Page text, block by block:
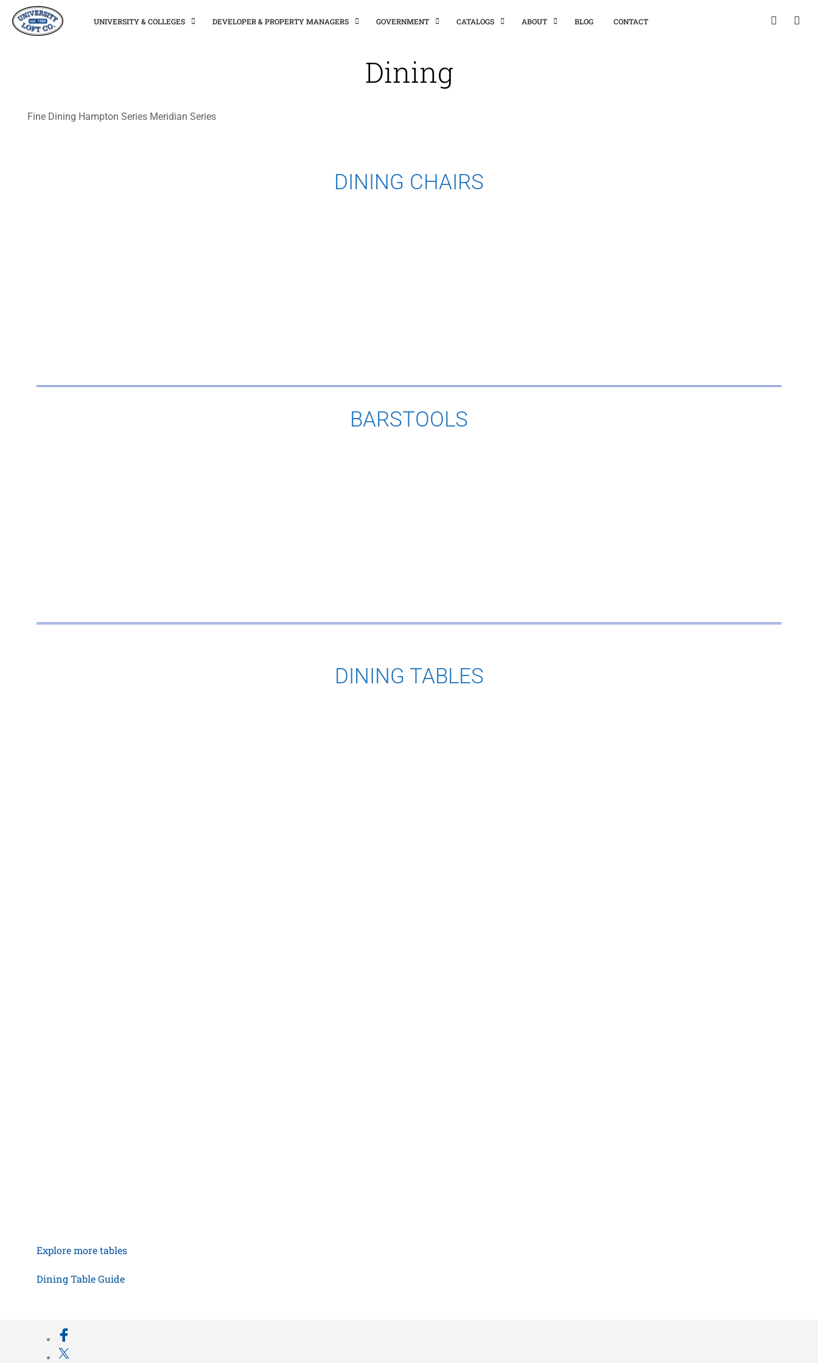
UNIVERSITY & COLLEGES DEVELOPER & PROPERTY MANAGERS GOVERNMENT CATALOGS ABOUT BLOG CONTACT
Dining
Fine Dining Hampton Series Meridian Series
DINING CHAIRS
BARSTOOLS
DINING TABLES
Explore more tables
Dining Table Guide